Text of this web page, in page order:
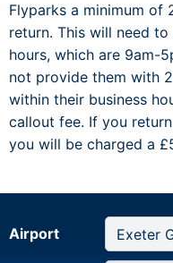
Flyparks a minimum
return. This will need
hours, which are 9am-
not provide them with
within their business
callout fee. If you
you will be charged a
Airport